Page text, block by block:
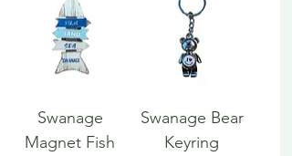
Swanage
Magnet Fish
Swanage Bear
Keyring